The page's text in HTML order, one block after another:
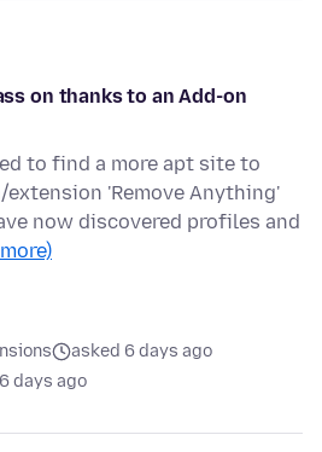
on thanks to an Add-on
to find a more apt site to
'Remove Anything'
now discovered profiles and
asked 6 days ago
6 days ago